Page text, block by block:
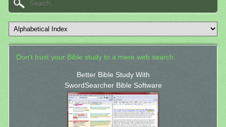
Don't trust your Bible study to a mere web search.
Better Bible Study With
SwordSearcher Bible Software